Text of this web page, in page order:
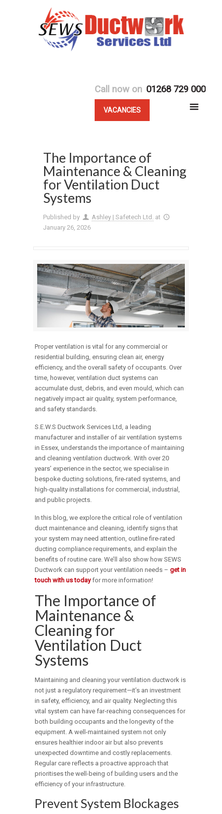
Call now on 01268 729 000
VACANCIES
The Importance of
Maintenance & Cleaning
for Ventilation Duct
Systems
Published by Ashley | Safetech Ltd. at
January 26, 2026
Proper ventilation is vital for any commercial or
residential building, ensuring clean air, energy
efficiency, and the overall safety of occupants. Over
time, however, ventilation duct systems can
accumulate dust, debris, and even mould, which can
negatively impact air quality, system performance,
and safety standards.
S.E.W.S Ductwork Services Ltd, a leading
manufacturer and installer of air ventilation systems
in Essex, understands the importance of maintaining
and cleaning ventilation ductwork. With over 20
years’ experience in the sector, we specialise in
bespoke ducting solutions, fire-rated systems, and
high-quality installations for commercial, industrial,
and public projects.
In this blog, we explore the critical role of ventilation
duct maintenance and cleaning, identify signs that
your system may need attention, outline fire-rated
ducting compliance requirements, and explain the
benefits of routine care. We’ll also show how SEWS
Ductwork can support your ventilation needs –get in
touch with us todayfor more information!
The Importance of
Maintenance &
Cleaning for
Ventilation Duct
Systems
Maintaining and cleaning your ventilation ductwork is
not just a regulatory requirement—it’s an investment
in safety, efficiency, and air quality. Neglecting this
vital system can have far-reaching consequences for
both building occupants and the longevity of the
equipment. A well-maintained system not only
ensures healthier indoor air but also prevents
unexpected downtime and costly replacements.
Regular care reflects a proactive approach that
prioritises the well-being of building users and the
efficiency of your infrastructure.
Prevent System Blockages